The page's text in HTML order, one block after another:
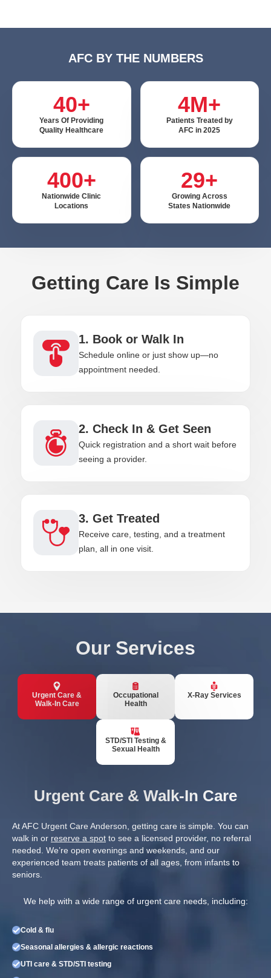
AFC BY THE NUMBERS
40+
Years Of Providing
Quality Healthcare
4M+
Patients Treated by
AFC in 2025
400+
Nationwide Clinic
Locations
29+
Growing Across
States Nationwide
Getting Care Is Simple
1. Book or Walk In
Schedule online or just show up—no
appointment needed.
2. Check In & Get Seen
Quick registration and a short wait before
seeing a provider.
3. Get Treated
Receive care, testing, and a treatment
plan, all in one visit.
Our Services
Urgent Care &
Walk-In Care
Occupational
Health
X-Ray Services
STD/STI Testing &
Sexual Health
Urgent Care & Walk-In Care
At AFC Urgent Care Anderson, getting care is simple. You can
walk in or reserve a spot to see a licensed provider, no referral
needed. We’re open evenings and weekends, and our
experienced team treats patients of all ages, from infants to
seniors.
We help with a wide range of urgent care needs, including:
Cold & flu
Seasonal allergies & allergic reactions
UTI care & STD/STI testing